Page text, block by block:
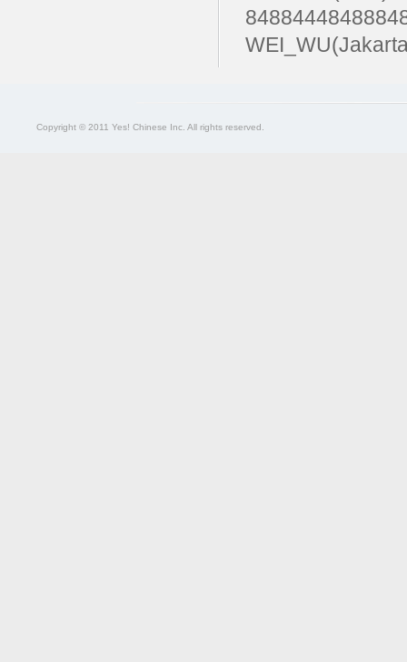
Copyright © 2011 Yes! Chinese Inc. All rights reserved.